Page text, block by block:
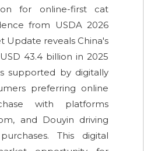
for online-first cat
from USDA 2026
Update reveals China's
43.4 billion in 2025
supported by digitally
preferring online
with platforms
and Douyin driving
This digital